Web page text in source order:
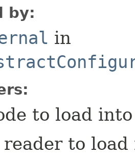
by:
in
to load into
reader to load